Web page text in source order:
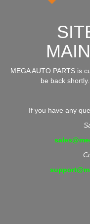
MEGA AUTO PARTS is
be back
If you have any